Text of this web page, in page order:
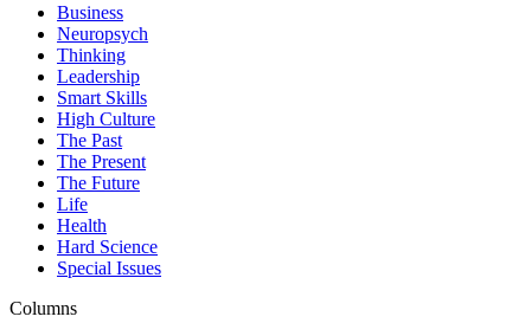
Business
Neuropsych
Thinking
Leadership
Smart Skills
High Culture
The Past
The Present
The Future
Life
Health
Hard Science
Special Issues
Columns